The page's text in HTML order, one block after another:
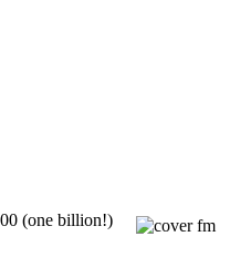
(one billion!)